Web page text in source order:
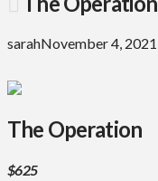
sarahNovember 4, 2021
The Operation
$625